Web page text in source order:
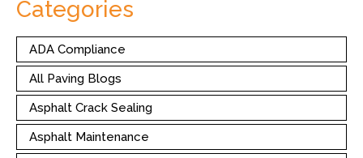
Categories
ADA Compliance
All Paving Blogs
Asphalt Crack Sealing
Asphalt Maintenance